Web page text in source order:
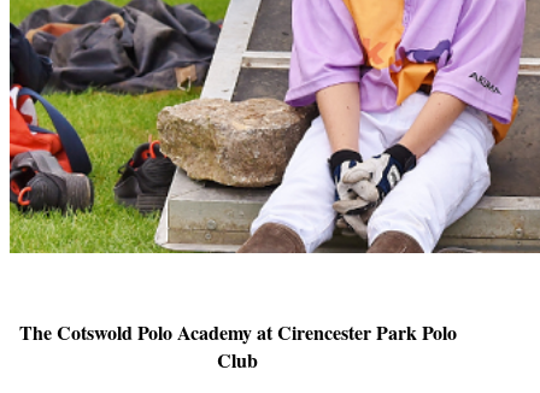
The Cotswold Polo Academy at Cirencester Park Polo
Club